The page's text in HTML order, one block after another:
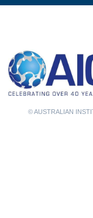
© AUSTRALIAN